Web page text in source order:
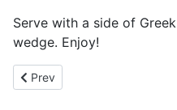
Serve with a side of
wedge. Enjoy!
Previous article: Chicken Dum
Prev